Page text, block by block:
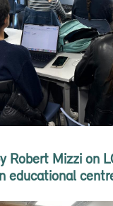
Robert Mizzi on
educational